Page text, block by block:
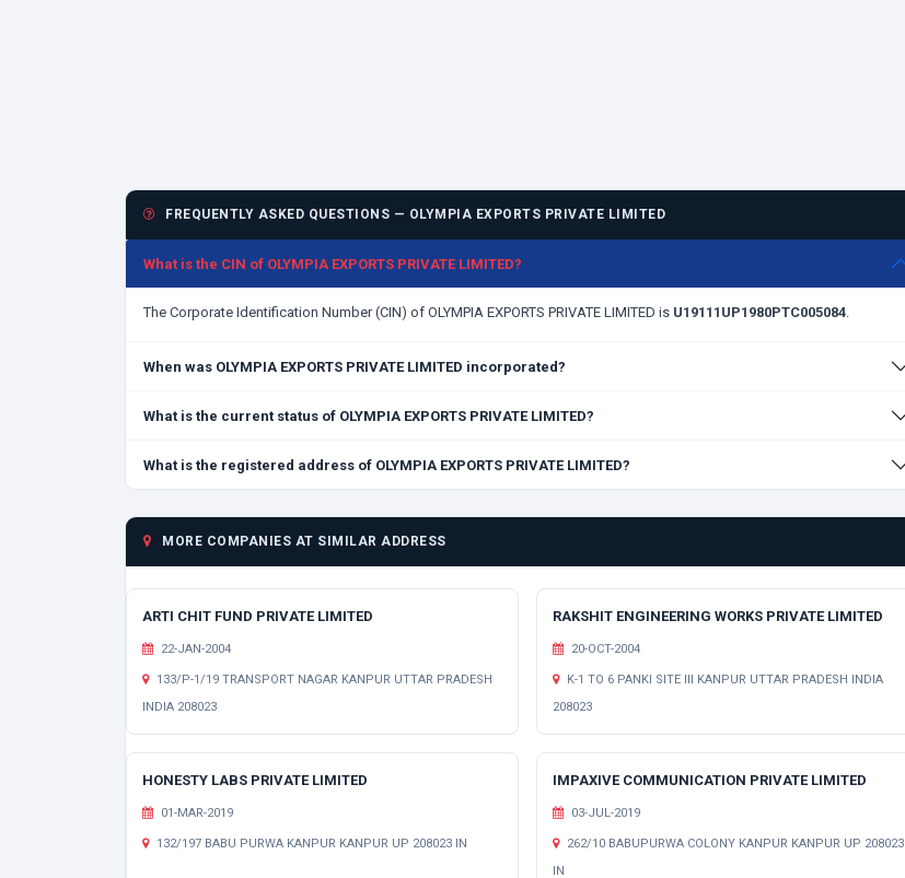
FREQUENTLY ASKED QUESTIONS — OLYMPIA EXPORTS PRIVATE LIMITED
What is the CIN of OLYMPIA EXPORTS PRIVATE LIMITED?
The Corporate Identification Number (CIN) of OLYMPIA EXPORTS PRIVATE LIMITED is U19111UP1980PTC005084.
When was OLYMPIA EXPORTS PRIVATE LIMITED incorporated?
What is the current status of OLYMPIA EXPORTS PRIVATE LIMITED?
What is the registered address of OLYMPIA EXPORTS PRIVATE LIMITED?
MORE COMPANIES AT SIMILAR ADDRESS
ARTI CHIT FUND PRIVATE LIMITED
22-JAN-2004
133/P-1/19 TRANSPORT NAGAR KANPUR UTTAR PRADESH
INDIA 208023
RAKSHIT ENGINEERING WORKS PRIVATE LIMITED
20-OCT-2004
K-1 TO 6 PANKI SITE III KANPUR UTTAR PRADESH INDIA
208023
HONESTY LABS PRIVATE LIMITED
01-MAR-2019
132/197 BABU PURWA KANPUR KANPUR UP 208023 IN
IMPAXIVE COMMUNICATION PRIVATE LIMITED
03-JUL-2019
262/10 BABUPURWA COLONY KANPUR KANPUR UP 208023
IN